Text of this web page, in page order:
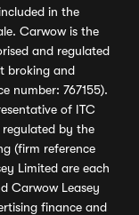
in the
Carwow is the
and regulated
broking and
number: 767155).
of ITC
by the
(firm reference
Limited are each
Carwow Leasey
finance and